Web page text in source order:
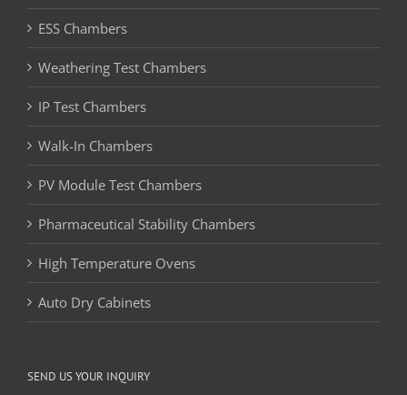
ESS Chambers
Weathering Test Chambers
IP Test Chambers
Walk-In Chambers
PV Module Test Chambers
Pharmaceutical Stability Chambers
High Temperature Ovens
Auto Dry Cabinets
SEND US YOUR INQUIRY